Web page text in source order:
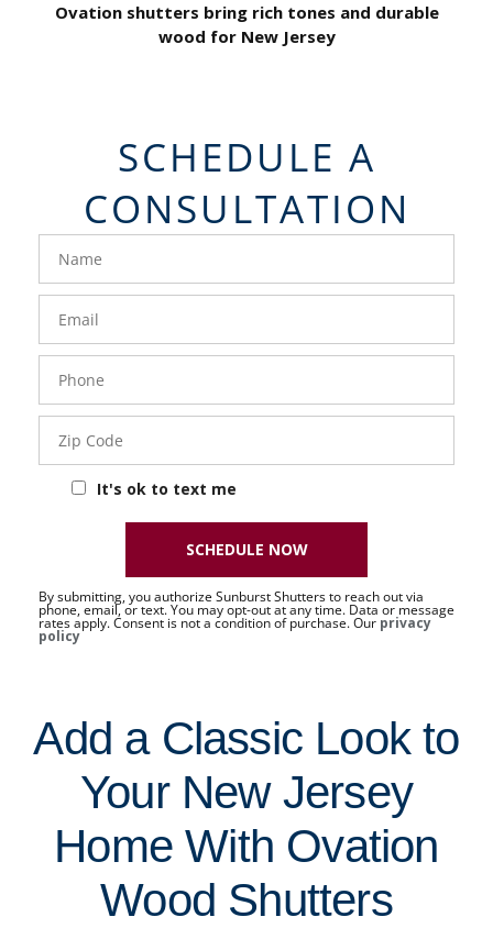
Ovation shutters bring rich tones and durable
wood for New Jersey
SCHEDULE A
CONSULTATION
FavoriteColor
- 50 -
Sat
Code
It's ok to text me
groupentitykey
By submitting, you authorize Sunburst Shutters to reach out via
phone, email, or text. You may opt-out at any time. Data or message
rates apply. Consent is not a condition of purchase. Our privacy
policy
SCHEDULE NOW
Add a Classic Look to
Your New Jersey
Home With Ovation
Wood Shutters